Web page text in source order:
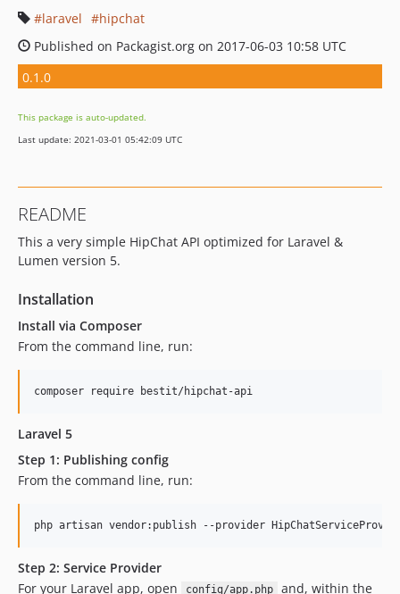
laravel
hipchat
Published on Packagist.org on 2017-06-03 10:58 UTC
0.1.0
This package is auto-updated.
Last update: 2021-03-01 05:42:09 UTC
README
This a very simple HipChat API optimized for Laravel &
Lumen version 5.
Installation
Install via Composer
From the command line, run:
Laravel 5
Step 1: Publishing config
From the command line, run:
Step 2: Service Provider
For your Laravel app, open
config/app.php and, within the